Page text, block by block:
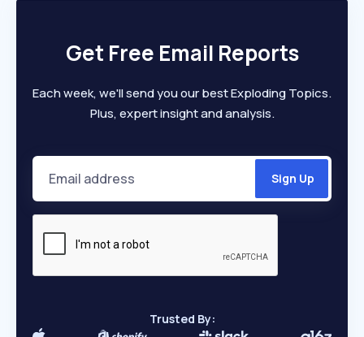
Get Free Email Reports
Each week, we'll send you our best Exploding Topics.
Plus, expert insight and analysis.
Trusted By: